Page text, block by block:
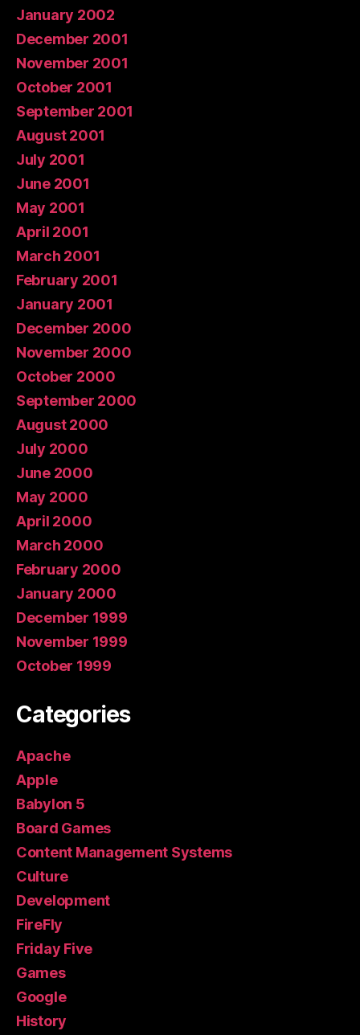
January 2002
December 2001
November 2001
October 2001
September 2001
August 2001
July 2001
June 2001
May 2001
April 2001
March 2001
February 2001
January 2001
December 2000
November 2000
October 2000
September 2000
August 2000
July 2000
June 2000
May 2000
April 2000
March 2000
February 2000
January 2000
December 1999
November 1999
October 1999
Categories
Apache
Apple
Babylon 5
Board Games
Content Management Systems
Culture
Development
FireFly
Friday Five
Games
Google
History